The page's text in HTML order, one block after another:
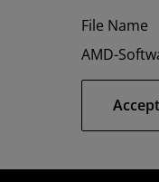
File Name
AMD-
Accept